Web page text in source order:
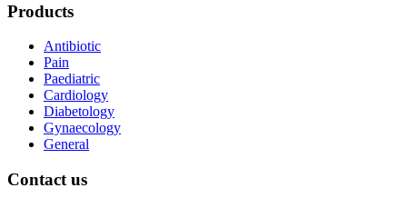
Products
Antibiotic
Pain
Paediatric
Cardiology
Diabetology
Gynaecology
General
Contact us